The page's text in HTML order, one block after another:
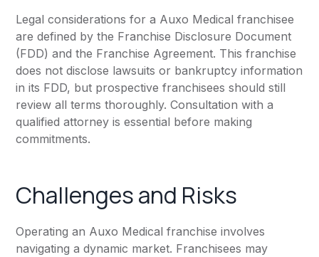
Legal considerations for a Auxo Medical franchisee
are defined by the Franchise Disclosure Document
(FDD) and the Franchise Agreement. This franchise
does not disclose lawsuits or bankruptcy information
in its FDD, but prospective franchisees should still
review all terms thoroughly. Consultation with a
qualified attorney is essential before making
commitments.
Challenges and Risks
Operating an Auxo Medical franchise involves
navigating a dynamic market. Franchisees may